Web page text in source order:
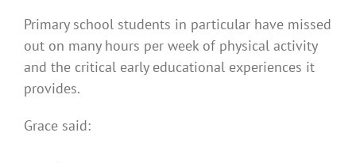
Primary school students in particular have missed
out on many hours per week of physical activity
and the critical early educational experiences it
provides.
Grace said: